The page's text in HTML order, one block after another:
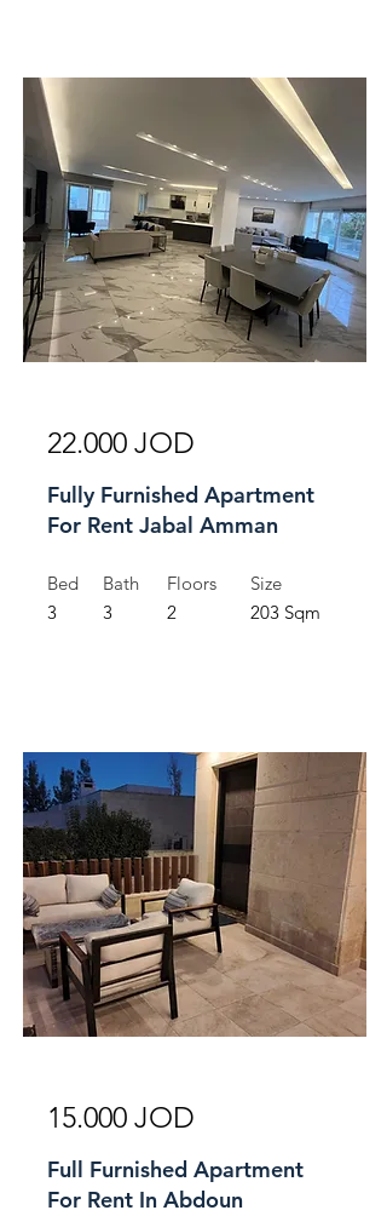
22.000 JOD
Fully Furnished Apartment
For Rent Jabal Amman
Bed
3
Bath
3
Floors
2
Size
203 Sqm
15.000 JOD
Full Furnished Apartment
For Rent In Abdoun